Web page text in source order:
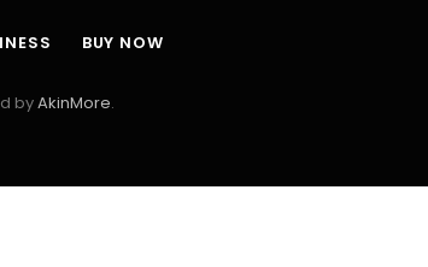
BUY NOW
byAkinMore.